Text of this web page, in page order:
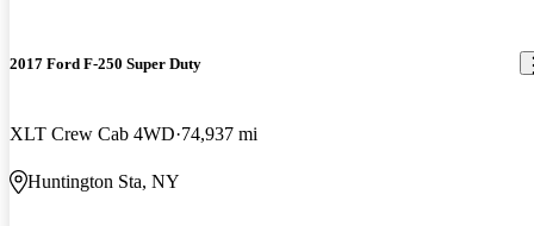
2017 Ford F-250 Super Duty
XLT Crew Cab 4WD 74,937 mi
Huntington Sta, NY